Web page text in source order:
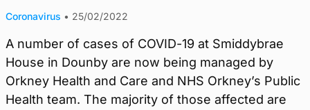
Coronavirus • 25/02/2022
A number of cases of COVID-19 at Smiddybrae
House in Dounby are now being managed by
Orkney Health and Care and NHS Orkney’s Public
Health team. The majority of those affected are